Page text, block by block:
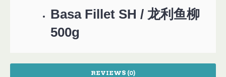
Basa Fillet SH / 龙利鱼柳
500g
REVIEWS (0)